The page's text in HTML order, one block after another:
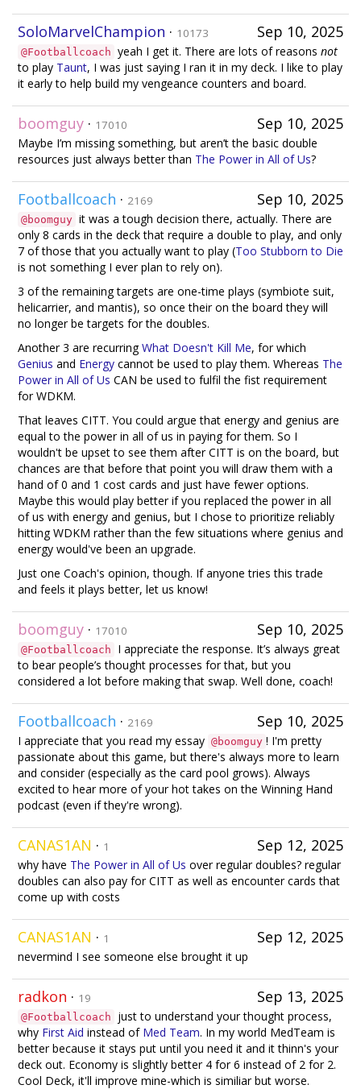
Sep 10, 2025
SoloMarvelChampion · 10173
@Footballcoach yeah I get it. There are lots of reasons not
to play Taunt, I was just saying I ran it in my deck. I like to play
it early to help build my vengeance counters and board.
Sep 10, 2025
boomguy · 17010
Maybe I’m missing something, but aren’t the basic double
resources just always better than The Power in All of Us?
Sep 10, 2025
Footballcoach · 2169
@boomguy it was a tough decision there, actually. There are
only 8 cards in the deck that require a double to play, and only
7 of those that you actually want to play (Too Stubborn to Die
is not something I ever plan to rely on).
3 of the remaining targets are one-time plays (symbiote suit,
helicarrier, and mantis), so once their on the board they will
no longer be targets for the doubles.
Another 3 are recurringWhat Doesn't Kill Me, for which
Genius and Energy cannot be used to play them. Whereas The
Power in All of Us CAN be used to fulfil the fist requirement
for WDKM.
That leaves CITT. You could argue that energy and genius are
equal to the power in all of us in paying for them. So I
wouldn't be upset to see them after CITT is on the board, but
chances are that before that point you will draw them with a
hand of 0 and 1 cost cards and just have fewer options.
Maybe this would play better if you replaced the power in all
of us with energy and genius, but I chose to prioritize reliably
hitting WDKM rather than the few situations where genius and
energy would've been an upgrade.
Just one Coach's opinion, though. If anyone tries this trade
and feels it plays better, let us know!
Sep 10, 2025
boomguy · 17010
@Footballcoach
I appreciate the response. It’s always great
to bear people’s thought processes for that, but you
considered a lot before making that swap. Well done, coach!
Sep 10, 2025
Footballcoach · 2169
I appreciate that you read my essay @boomguy ! I'm pretty
passionate about this game, but there's always more to learn
and consider (especially as the card pool grows). Always
excited to hear more of your hot takes on the Winning Hand
podcast (even if they're wrong).
Sep 12, 2025
CANAS1AN · 1
why have The Power in All of Us over regular doubles? regular
doubles can also pay for CITT as well as encounter cards that
come up with costs
Sep 12, 2025
CANAS1AN · 1
nevermind I see someone else brought it up
Sep 13, 2025
radkon · 19
@Footballcoach
just to understand your thought process,
why First Aid instead of Med Team. In my world MedTeam is
better because it stays put until you need it and it thinn's your
deck out. Economy is slightly better 4 for 6 instead of 2 for 2.
Cool Deck, it'll improve mine-which is similiar but worse.